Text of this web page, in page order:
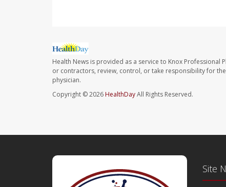
Health News is provided as a service to Knox Professional
or contractors, review, control, or take responsibility for
physician.
Copyright © 2026HealthDayAll Rights Reserved.
Site